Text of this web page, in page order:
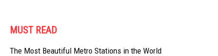
MUST READ
The Most Beautiful Metro Stations in the World